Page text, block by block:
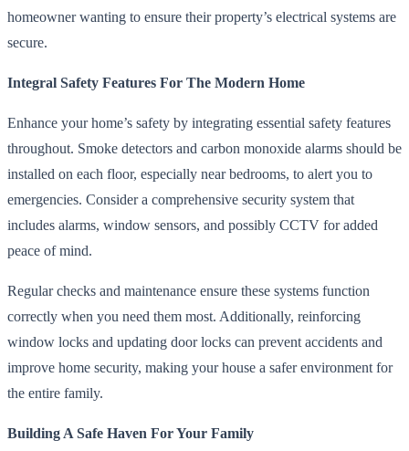
homeowner wanting to ensure their property’s electrical systems are
secure.
Integral Safety Features For The Modern Home
Enhance your home’s safety by integrating essential safety features
throughout. Smoke detectors and carbon monoxide alarms should be
installed on each floor, especially near bedrooms, to alert you to
emergencies. Consider a comprehensive security system that
includes alarms, window sensors, and possibly CCTV for added
peace of mind.
Regular checks and maintenance ensure these systems function
correctly when you need them most. Additionally, reinforcing
window locks and updating door locks can prevent accidents and
improve home security, making your house a safer environment for
the entire family.
Building A Safe Haven For Your Family